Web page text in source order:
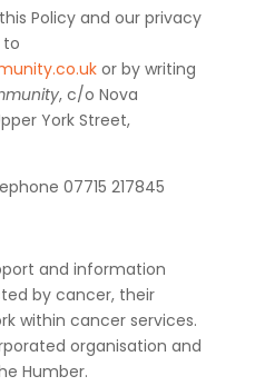
Policy and our privacy
to
or by writing
, c/o Nova
York Street,
07715 217845
and information
by cancer, their
within cancer services.
organisation and
Humber.